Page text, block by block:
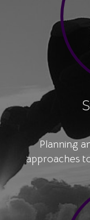
Planning
approaches